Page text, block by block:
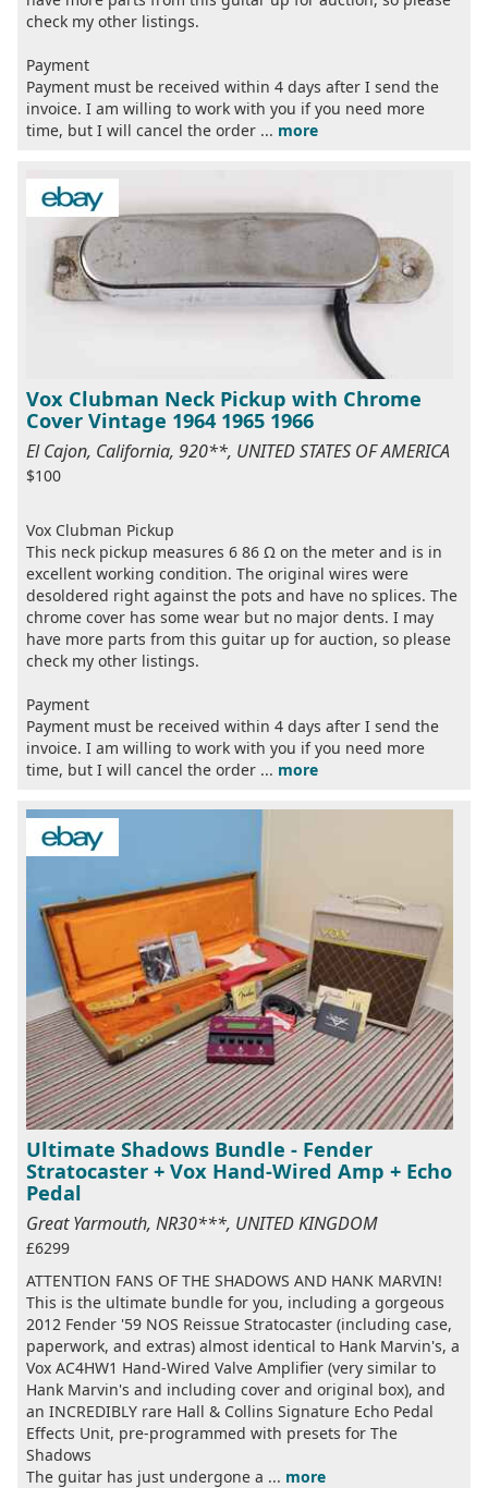
check my other listings.
Payment
Payment must be received within 4 days after I send the
invoice. I am willing to work with you if you need more
time, but I will cancel the order ... more
Vox Clubman Neck Pickup with Chrome
Cover Vintage 1964 1965 1966
El Cajon, California, 920**, UNITED STATES OF AMERICA
$100
Vox Clubman Pickup
This neck pickup measures 6 86 Ω on the meter and is in
excellent working condition. The original wires were
desoldered right against the pots and have no splices. The
chrome cover has some wear but no major dents. I may
have more parts from this guitar up for auction, so please
check my other listings.
Payment
Payment must be received within 4 days after I send the
invoice. I am willing to work with you if you need more
time, but I will cancel the order ... more
Ultimate Shadows Bundle - Fender
Stratocaster + Vox Hand-Wired Amp + Echo
Pedal
Great Yarmouth, NR30***, UNITED KINGDOM
£6299
ATTENTION FANS OF THE SHADOWS AND HANK MARVIN!
This is the ultimate bundle for you, including a gorgeous
2012 Fender '59 NOS Reissue Stratocaster (including case,
paperwork, and extras) almost identical to Hank Marvin's, a
Vox AC4HW1 Hand-Wired Valve Amplifier (very similar to
Hank Marvin's and including cover and original box), and
an INCREDIBLY rare Hall & Collins Signature Echo Pedal
Effects Unit, pre-programmed with presets for The
Shadows
The guitar has just undergone a ... more